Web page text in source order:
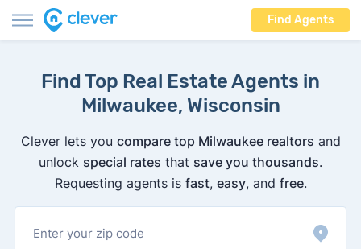
Find Agents
Find Top Real Estate Agents in
Milwaukee, Wisconsin
Clever lets you compare top Milwaukee realtors and
unlock special rates that save you thousands.
Requesting agents is fast, easy, and free.